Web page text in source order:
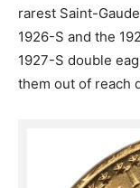
rarest Saint-
1926-S and the
1927-S double
them out of reach